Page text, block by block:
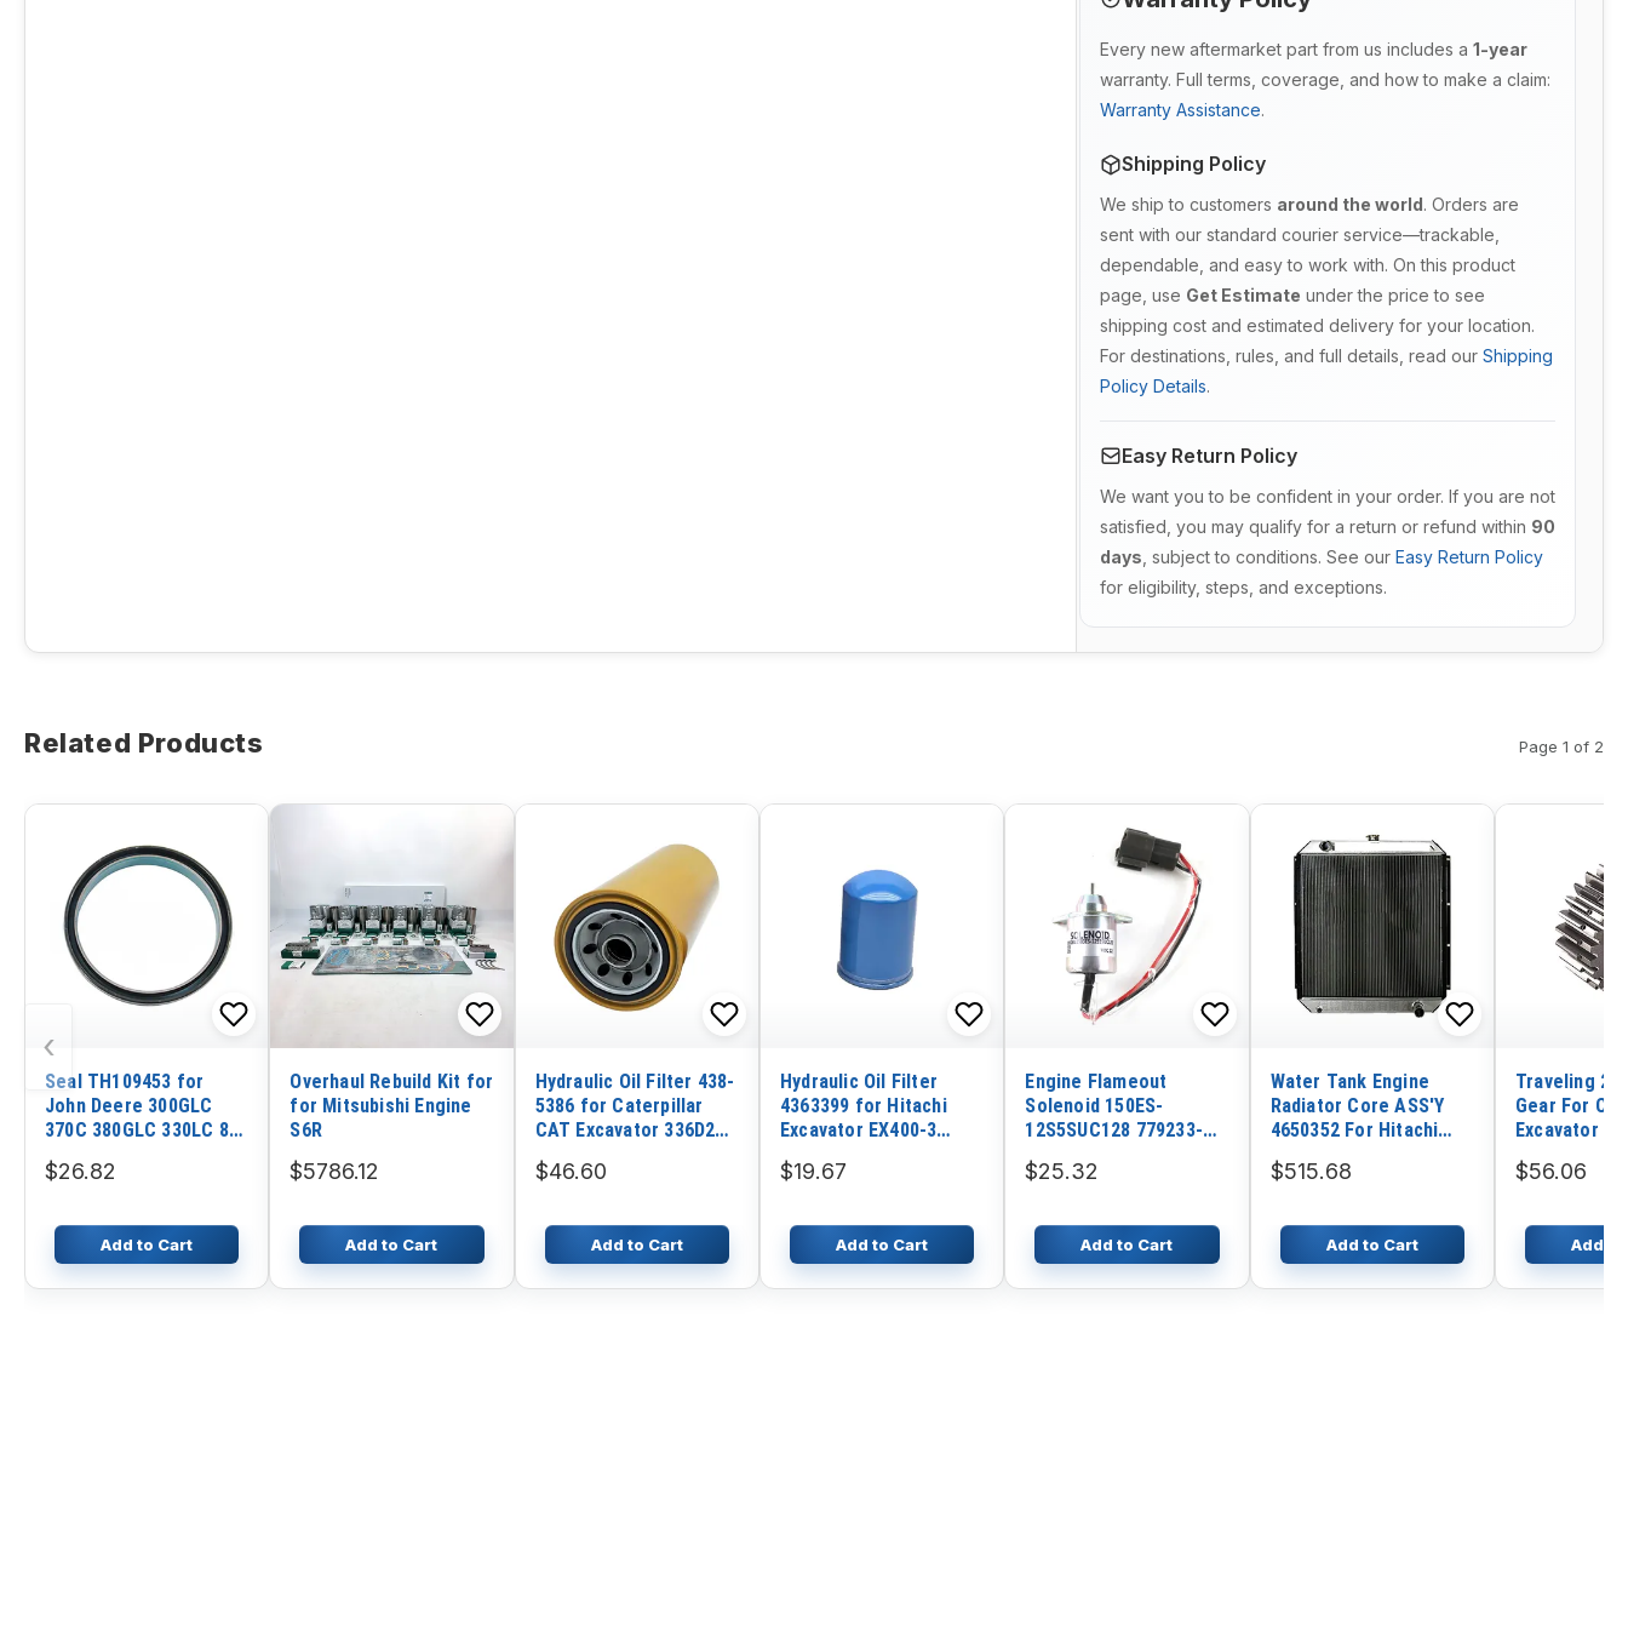
Every new aftermarket part from us includes a 1-year
warranty. Full terms, coverage, and how to make a claim:
Warranty Assistance.
Shipping Policy
We ship to customers around the world. Orders are
sent with our standard courier service—trackable,
dependable, and easy to work with. On this product
page, use Get Estimate under the price to see
shipping cost and estimated delivery for your location.
For destinations, rules, and full details, read our Shipping
Policy Details.
Easy Return Policy
We want you to be confident in your order. If you are not
satisfied, you may qualify for a return or refund within 90
days , subject to conditions. See our Easy Return Policy
for eligibility, steps, and exceptions.
Related Products Page 1 of 2
‹
Seal TH109453 for
John Deere 300GLC
370C 380GLC 330LC 892
790D 792DLC 350GLC
$26.82
Add to Cart
Overhaul Rebuild Kit for
for Mitsubishi Engine
S6R
$5786.12
Add to Cart
Hydraulic Oil Filter 438-
5386 for Caterpillar
CAT Excavator 336D2
C7.1 C9 C13 C15 C175-
$46.60
Add to Cart
Hydraulic Oil Filter
4363399 for Hitachi
Excavator EX400-3
ZX500LC ZX600 ZX800
$19.67
Add to Cart
Engine Flameout
Solenoid 150ES-
12S5SUC128 779233-
Hyundai R55 R60-7
Komatsu PC40 PC50
$25.32
Add to Cart
Water Tank Engine
Radiator Core ASS'Y
4650352 For Hitachi
ZX225USR-3
4HK1
$515.68
Add to Cart
Traveling
Gear For
Excavator
$56.06
Add to